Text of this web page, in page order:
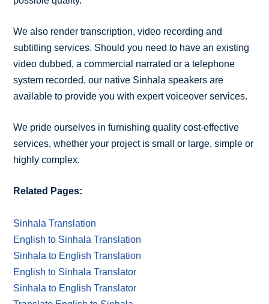
We also render transcription, video recording and
subtitling services. Should you need to have an existing
video dubbed, a commercial narrated or a telephone
system recorded, our native Sinhala speakers are
available to provide you with expert voiceover services.
We pride ourselves in furnishing quality cost-effective
services, whether your project is small or large, simple or
highly complex.
Related Pages:
Sinhala Translation
English to Sinhala Translation
Sinhala to English Translation
English to Sinhala Translator
Sinhala to English Translator